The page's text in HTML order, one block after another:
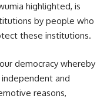
highlighted, is
by people who
these institutions.
democracy whereby
and
reasons,